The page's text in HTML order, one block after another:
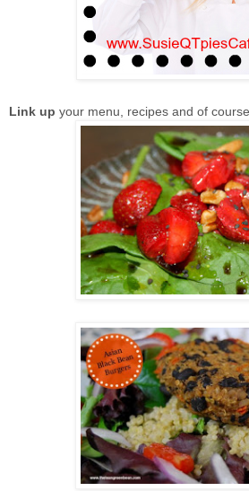
Link up your menu, recipes and of